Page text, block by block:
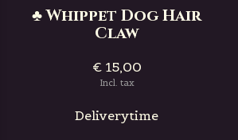
♣ Whippet Dog Hair
Claw
€ 15,00
Incl. tax
Deliverytime